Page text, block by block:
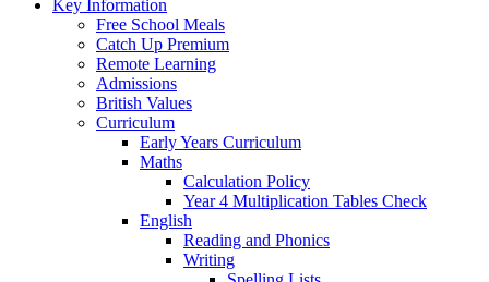
Key Information
Free School Meals
Catch Up Premium
Remote Learning
Admissions
British Values
Curriculum
Early Years Curriculum
Maths
Calculation Policy
Year 4 Multiplication Tables Check
English
Reading and Phonics
Writing